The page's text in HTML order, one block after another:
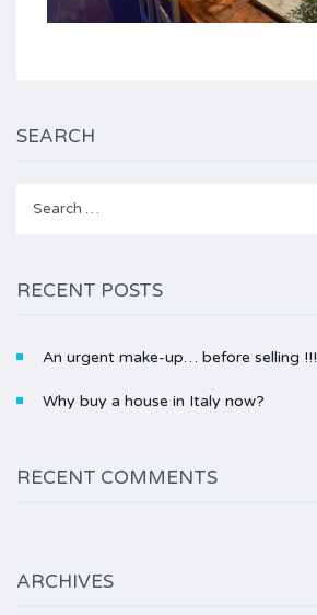
SEARCH
RECENT POSTS
An urgent make-up… before selling !!!
Why buy a house in Italy now?
RECENT COMMENTS
ARCHIVES